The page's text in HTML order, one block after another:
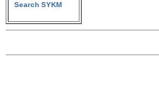
Search SYKM